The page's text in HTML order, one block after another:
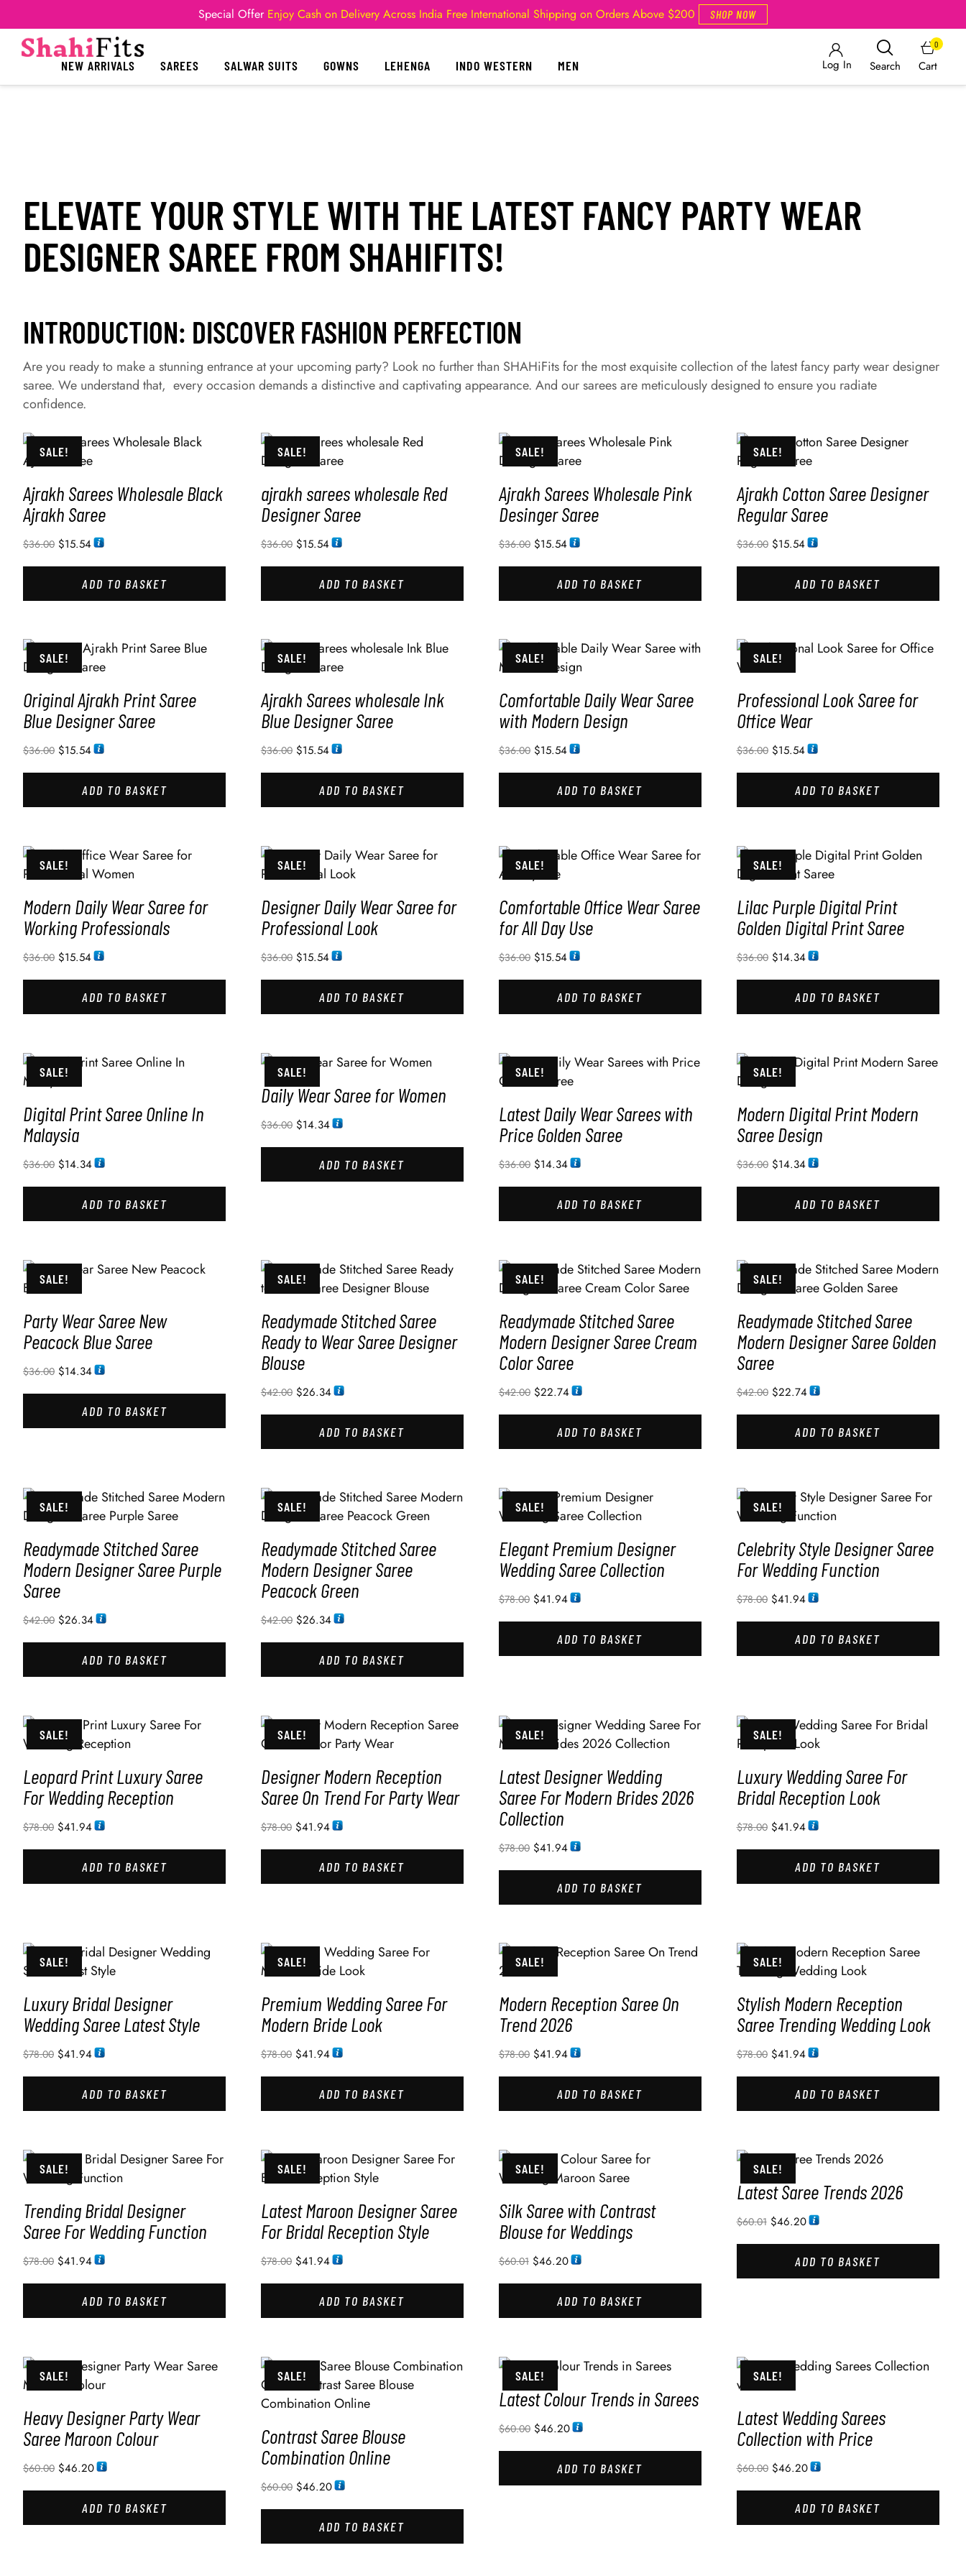
Special Offer Enjoy Cash on Delivery Across India Free International Shipping on Orders Above $200 SHOP NOW
NEW ARRIVALS SAREES SALWAR SUITS GOWNS LEHENGA INDO WESTERN MEN Log In Search Cart
0
ELEVATE YOUR STYLE WITH THE LATEST FANCY PARTY WEAR
DESIGNER SAREE FROM SHAHIFITS!
INTRODUCTION: DISCOVER FASHION PERFECTION
Are you ready to make a stunning entrance at your upcoming party? Look no further than SHAHiFits for the most exquisite collection of the latest fancy party wear designer
saree. We understand that, every occasion demands a distinctive and captivating appearance. And our sarees are meticulously designed to ensure you radiate
confidence.
SALE!
Ajrakh Sarees Wholesale Black
Ajrakh Saree
$36.00 $15.54
ADD TO BASKET
SALE!
ajrakh sarees wholesale Red
Designer Saree
$36.00 $15.54
ADD TO BASKET
SALE!
Ajrakh Sarees Wholesale Pink
Desinger Saree
$36.00 $15.54
ADD TO BASKET
SALE!
Ajrakh Cotton Saree Designer
Regular Saree
$36.00 $15.54
ADD TO BASKET
SALE!
Original Ajrakh Print Saree
Blue Designer Saree
$36.00 $15.54
ADD TO BASKET
SALE!
Ajrakh Sarees wholesale Ink
Blue Designer Saree
$36.00 $15.54
ADD TO BASKET
SALE!
Comfortable Daily Wear Saree
with Modern Design
$36.00 $15.54
ADD TO BASKET
SALE!
Professional Look Saree for
Office Wear
$36.00 $15.54
ADD TO BASKET
SALE!
Modern Daily Wear Saree for
Working Professionals
$36.00 $15.54
ADD TO BASKET
SALE!
Designer Daily Wear Saree for
Professional Look
$36.00 $15.54
ADD TO BASKET
SALE!
Comfortable Office Wear Saree
for All Day Use
$36.00 $15.54
ADD TO BASKET
SALE!
Lilac Purple Digital Print
Golden Digital Print Saree
$36.00 $14.34
ADD TO BASKET
SALE!
Digital Print Saree Online In
Malaysia
$36.00 $14.34
ADD TO BASKET
SALE!
Daily Wear Saree for Women
$36.00 $14.34
ADD TO BASKET
SALE!
Latest Daily Wear Sarees with
Price Golden Saree
$36.00 $14.34
ADD TO BASKET
SALE!
Modern Digital Print Modern
Saree Design
$36.00 $14.34
ADD TO BASKET
SALE!
Party Wear Saree New
Peacock Blue Saree
$36.00 $14.34
ADD TO BASKET
SALE!
Readymade Stitched Saree
Ready to Wear Saree Designer
Blouse
$42.00 $26.34
ADD TO BASKET
SALE!
Readymade Stitched Saree
Modern Designer Saree Cream
Color Saree
$42.00 $22.74
ADD TO BASKET
SALE!
Readymade Stitched Saree
Modern Designer Saree Golden
Saree
$42.00 $22.74
ADD TO BASKET
SALE!
Readymade Stitched Saree
Modern Designer Saree Purple
Saree
$42.00 $26.34
ADD TO BASKET
SALE!
Readymade Stitched Saree
Modern Designer Saree
Peacock Green
$42.00 $26.34
ADD TO BASKET
SALE!
Elegant Premium Designer
Wedding Saree Collection
$78.00 $41.94
ADD TO BASKET
SALE!
Celebrity Style Designer Saree
For Wedding Function
$78.00 $41.94
ADD TO BASKET
SALE!
Leopard Print Luxury Saree
For Wedding Reception
$78.00 $41.94
ADD TO BASKET
SALE!
Designer Modern Reception
Saree On Trend For Party Wear
$78.00 $41.94
ADD TO BASKET
SALE!
Latest Designer Wedding
Saree For Modern Brides 2026
Collection
$78.00 $41.94
ADD TO BASKET
SALE!
Luxury Wedding Saree For
Bridal Reception Look
$78.00 $41.94
ADD TO BASKET
SALE!
Luxury Bridal Designer
Wedding Saree Latest Style
$78.00 $41.94
ADD TO BASKET
SALE!
Premium Wedding Saree For
Modern Bride Look
$78.00 $41.94
ADD TO BASKET
SALE!
Modern Reception Saree On
Trend 2026
$78.00 $41.94
ADD TO BASKET
SALE!
Stylish Modern Reception
Saree Trending Wedding Look
$78.00 $41.94
ADD TO BASKET
SALE!
Trending Bridal Designer
Saree For Wedding Function
$78.00 $41.94
ADD TO BASKET
SALE!
Latest Maroon Designer Saree
For Bridal Reception Style
$78.00 $41.94
ADD TO BASKET
SALE!
Silk Saree with Contrast
Blouse for Weddings
$60.01 $46.20
ADD TO BASKET
SALE!
Latest Saree Trends 2026
$60.01 $46.20
ADD TO BASKET
SALE!
Heavy Designer Party Wear
Saree Maroon Colour
$60.00 $46.20
ADD TO BASKET
SALE!
Contrast Saree Blouse
Combination Online
$60.00 $46.20
ADD TO BASKET
SALE!
Latest Colour Trends in Sarees
$60.00 $46.20
ADD TO BASKET
SALE!
Latest Wedding Sarees
Collection with Price
$60.00 $46.20
ADD TO BASKET